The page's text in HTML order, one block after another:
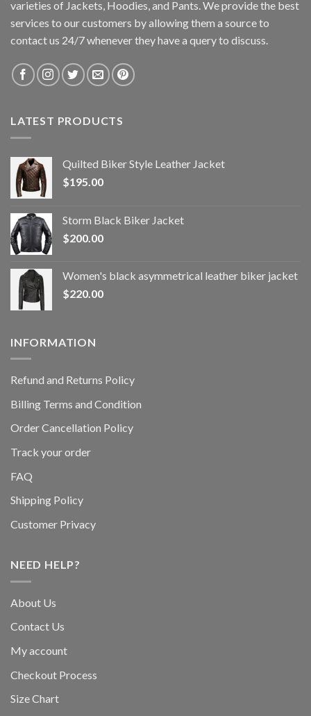
varieties of Jackets, Hoodies, and Pants. We provide the best
services to our customers by allowing them a source to
contact us 24/7 whenever they have a query to discuss.
LATEST PRODUCTS
Quilted Biker Style Leather Jacket
$195.00
Storm Black Biker Jacket
$200.00
Women's black asymmetrical leather biker jacket
$220.00
INFORMATION
Refund and Returns Policy
Billing Terms and Condition
Order Cancellation Policy
Track your order
FAQ
Shipping Policy
Customer Privacy
NEED HELP?
About Us
Contact Us
My account
Checkout Process
Size Chart